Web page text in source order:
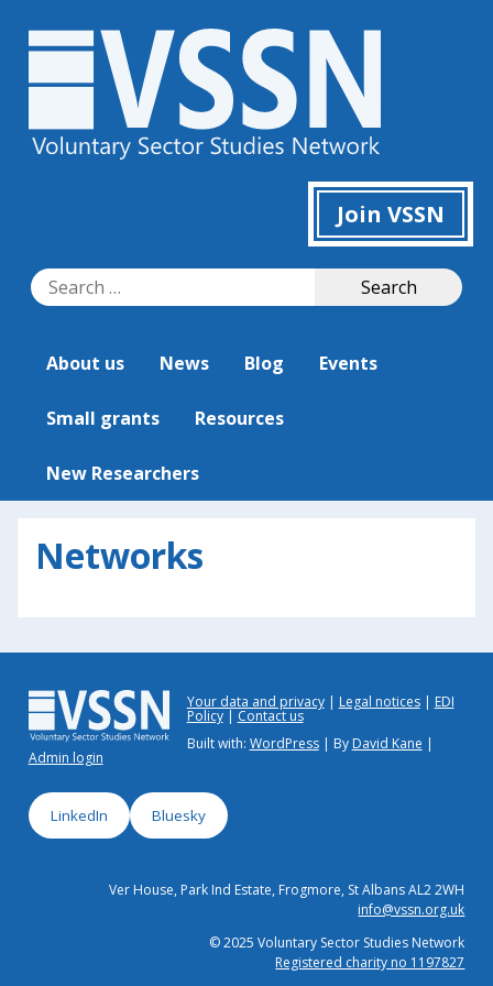
Join VSSN
Search
for:
Search
About us News Blog Events
Small grants Resources
New Researchers
Networks
Your data and privacy Legal notices EDI
Policy
Contact us
Built with: WordPress| By David Kane |
Admin login
LinkedIn Bluesky
Ver House, Park Ind Estate, Frogmore, St Albans AL2 2WH
info@vssn.org.uk
© 2025 Voluntary Sector Studies Network
Registered charity no 1197827